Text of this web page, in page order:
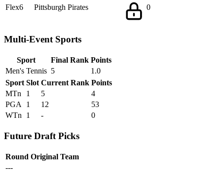
Flex6 Pittsburgh Pirates
0
Multi-Event Sports
Sport Final Rank Points
Men's Tennis 5
1.0
Sport Slot Current Rank Points
MTn
1 5
4
PGA
1 12
53
WTn
1 - 0
Future Draft Picks
Round Original Team
---